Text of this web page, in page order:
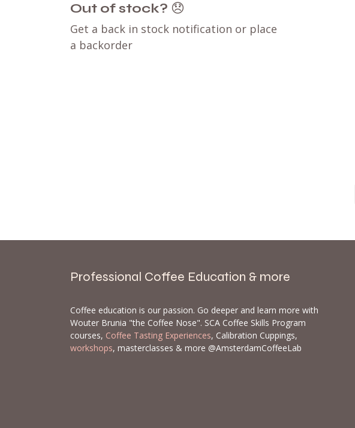
Out of stock? 😞
Get a back in stock notification or place
a backorder
Professional Coffee Education & more
Coffee education is our passion. Go deeper and learn more with
Wouter Brunia "the Coffee Nose". SCA Coffee Skills Program
courses, Coffee Tasting Experiences, Calibration Cuppings,
workshops, masterclasses & more @AmsterdamCoffeeLab